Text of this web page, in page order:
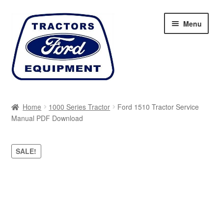
Skip
navigation
Skip
content
Menu
Cart
Checkout
Home 1000 Series Tractor
Ford 1510 Tractor Service
Manual PDF Download
SALE!